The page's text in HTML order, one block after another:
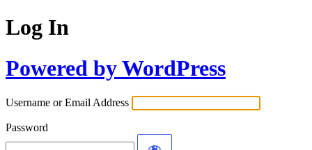
Log In
Powered by WordPress
Username or Email Address
Password